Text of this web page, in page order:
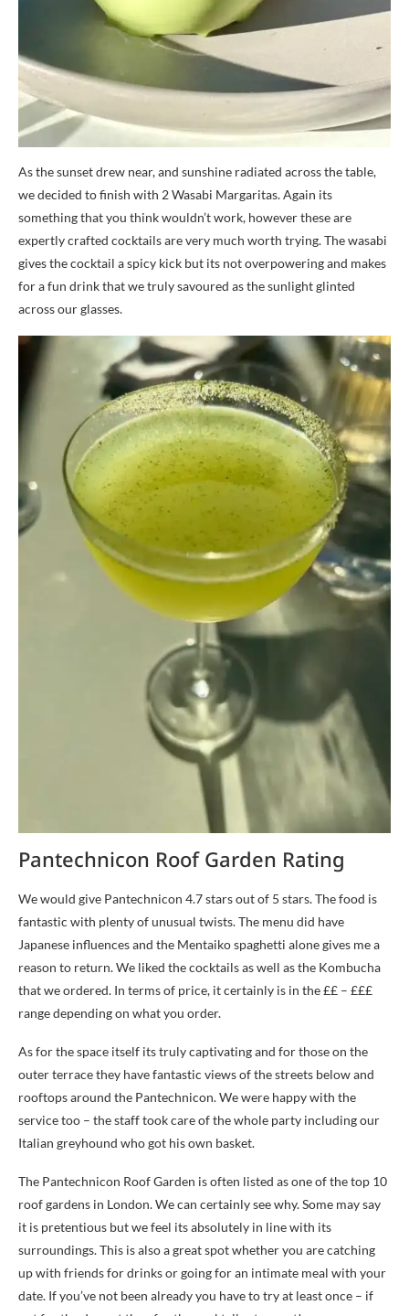
As the sunset drew near, and sunshine radiated across the table,
we decided to finish with 2 Wasabi Margaritas. Again its
something that you think wouldn’t work, however these are
expertly crafted cocktails are very much worth trying. The wasabi
gives the cocktail a spicy kick but its not overpowering and makes
for a fun drink that we truly savoured as the sunlight glinted
across our glasses.
Pantechnicon Roof Garden Rating
We would give Pantechnicon 4.7 stars out of 5 stars. The food is
fantastic with plenty of unusual twists. The menu did have
Japanese influences and the Mentaiko spaghetti alone gives me a
reason to return. We liked the cocktails as well as the Kombucha
that we ordered. In terms of price, it certainly is in the ££ – £££
range depending on what you order.
As for the space itself its truly captivating and for those on the
outer terrace they have fantastic views of the streets below and
rooftops around the Pantechnicon. We were happy with the
service too – the staff took care of the whole party including our
Italian greyhound who got his own basket.
The Pantechnicon Roof Garden is often listed as one of the top 10
roof gardens in London. We can certainly see why. Some may say
it is pretentious but we feel its absolutely in line with its
surroundings. This is also a great spot whether you are catching
up with friends for drinks or going for an intimate meal with your
date. If you’ve not been already you have to try at least once – if